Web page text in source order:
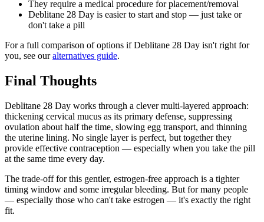
They require a medical procedure for placement/removal
Deblitane 28 Day is easier to start and stop — just take or
don't take a pill
For a full comparison of options if Deblitane 28 Day isn't right for
you, see ouralternatives guide.
Final Thoughts
Deblitane 28 Day works through a clever multi-layered approach:
thickening cervical mucus as its primary defense, suppressing
ovulation about half the time, slowing egg transport, and thinning
the uterine lining. No single layer is perfect, but together they
provide effective contraception — especially when you take the pill
at the same time every day.
The trade-off for this gentler, estrogen-free approach is a tighter
timing window and some irregular bleeding. But for many people
— especially those who can't take estrogen — it's exactly the right
fit.